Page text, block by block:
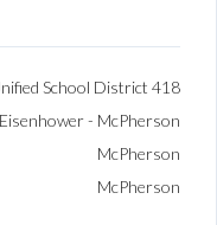
School District 418
Eisenhower - McPherson
McPherson
McPherson